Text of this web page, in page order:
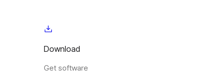
Download
Get software